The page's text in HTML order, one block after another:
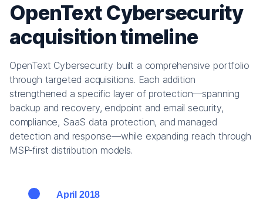
OpenText Cybersecurity
acquisition timeline
OpenText Cybersecurity built a comprehensive portfolio
through targeted acquisitions. Each addition
strengthened a specific layer of protection—spanning
backup and recovery, endpoint and email security,
compliance, SaaS data protection, and managed
detection and response—while expanding reach through
MSP‑first distribution models.
April 2018